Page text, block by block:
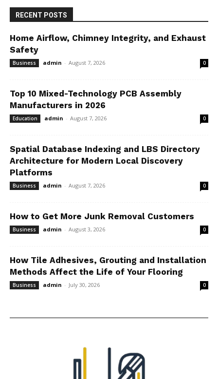
RECENT POSTS
Home Airflow, Chimney Integrity, and Exhaust
Safety
Business admin - August 7, 2026 0
Top 10 Mixed-Technology PCB Assembly
Manufacturers in 2026
Education admin - August 7, 2026 0
Spatial Database Indexing and LBS Directory
Architecture for Modern Local Discovery
Platforms
Business admin - August 7, 2026 0
How to Get More Junk Removal Customers
Business admin - August 3, 2026 0
How Tile Adhesives, Grouting and Installation
Methods Affect the Life of Your Flooring
Business admin - July 30, 2026 0